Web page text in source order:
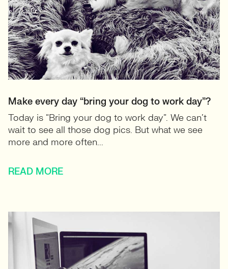
Make every day “bring your dog to work day”?
Today is “Bring your dog to work day”. We can’t
wait to see all those dog pics. But what we see
more and more often...
READ MORE